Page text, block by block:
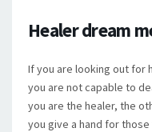
Healer dream
If you are looking out for
you are not capable to
you are the healer, the
you give a hand for